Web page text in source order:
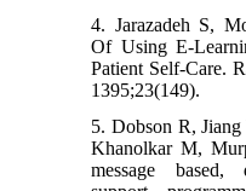
4. Jarazadeh S,
Of Using E-
Patient Self-Care.
1395;23(149).
5. Dobson R,
Khanolkar M,
message based,